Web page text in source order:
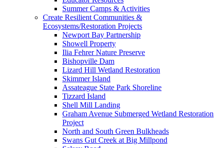
Summer Camps & Activities
Create Resilient Communities &
Ecosystems/Restoration Projects
Newport Bay Partnership
Showell Property
Ilia Fehrer Nature Preserve
Bishopville Dam
Lizard Hill Wetland Restoration
Skimmer Island
Assateague State Park Shoreline
Tizzard Island
Shell Mill Landing
Graham Avenue Submerged Wetland Restoration
Project
North and South Green Bulkheads
Swans Gut Creek at Big Millpond